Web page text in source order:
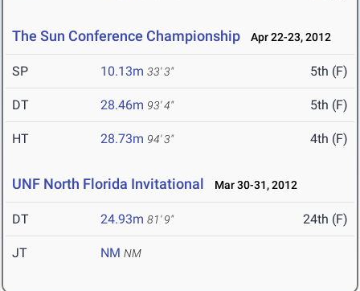
The Sun Conference Championship Apr 22-23, 2012
SP 10.13m 33' 3" 5th (F)
DT 28.46m 93' 4" 5th (F)
HT 28.73m 94' 3" 4th (F)
UNF North Florida Invitational Mar 30-31, 2012
DT 24.93m 81' 9" 24th (F)
JT NM NM